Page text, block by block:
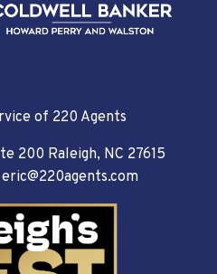
of 220 Agents
200 Raleigh, NC 27615
eric@220agents.com